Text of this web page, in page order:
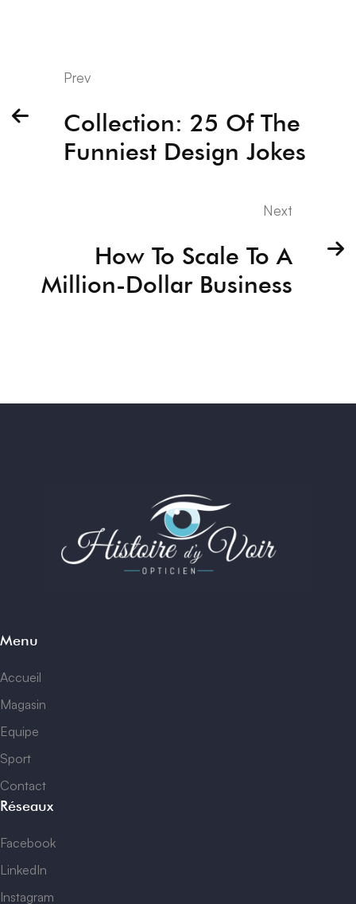
Prev
Collection: 25 Of The
Funniest Design Jokes
Next
How To Scale To A
Million-Dollar Business
Menu
Accueil
Magasin
Equipe
Sport
Contact
Réseaux
Facebook
LinkedIn
Instagram